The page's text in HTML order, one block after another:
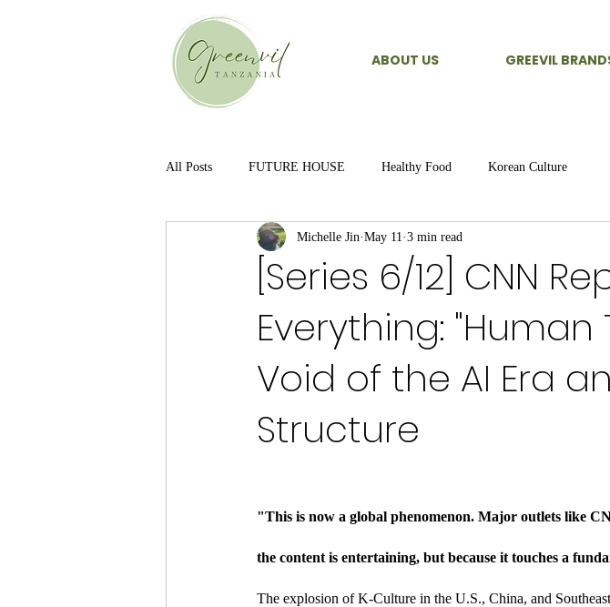
ABOUT US GREEVIL
All Posts FUTURE HOUSE Healthy Food Korean Culture
[Series 6/12] CNN
Everything:
Void of the AI Era
Structure
Michelle Jin May 11 3 min read
"This is now a global phenomenon. Major outlets like
the content is entertaining, but because it touches a
The explosion of K-Culture in the U.S., China, and